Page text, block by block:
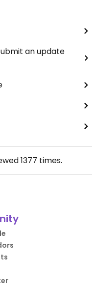
an update
1377 times.